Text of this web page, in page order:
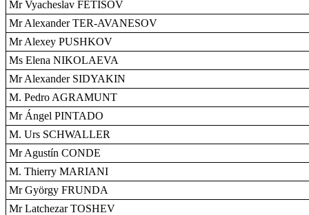
Mr Vyacheslav FETISOV
Mr Alexander TER-AVANESOV
Mr Alexey PUSHKOV
Ms Elena NIKOLAEVA
Mr Alexander SIDYAKIN
M. Pedro AGRAMUNT
Mr Ángel PINTADO
M. Urs SCHWALLER
Mr Agustín CONDE
M. Thierry MARIANI
Mr György FRUNDA
Mr Latchezar TOSHEV